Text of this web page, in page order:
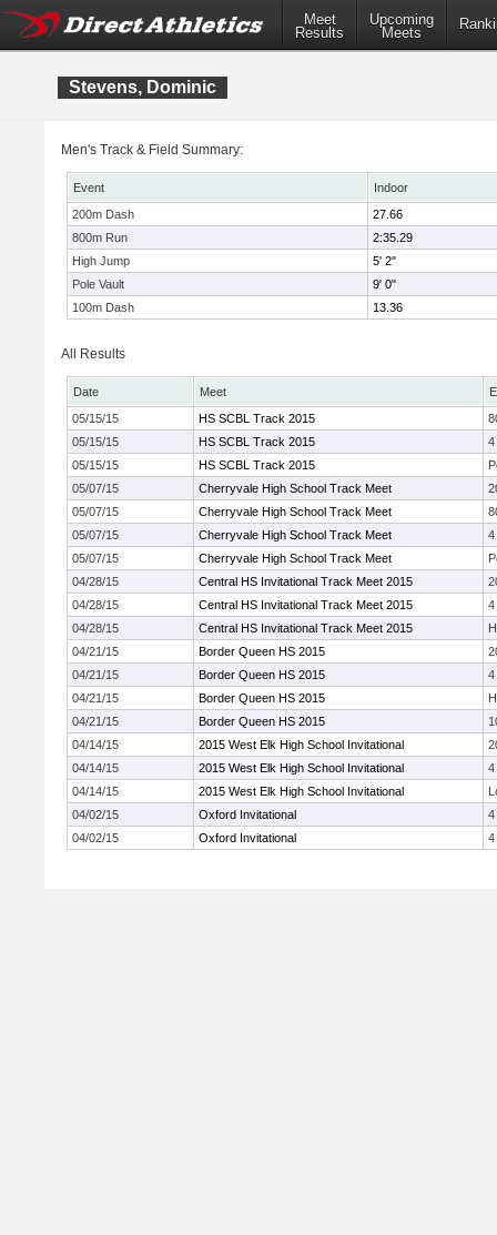
Meet
Results
Upcoming
Meets
Stevens, Dominic
Men's Track & Field Summary:
Event
Indoor
200m Dash
27.66
800m Run
2:35.29
High Jump
5' 2"
Pole Vault
9' 0"
100m Dash
13.36
All Results
Date Meet
05/15/15
HS SCBL Track 2015
05/15/15
HS SCBL Track 2015
4
05/15/15
HS SCBL Track 2015
05/07/15
Cherryvale High School Track Meet
05/07/15
Cherryvale High School Track Meet
05/07/15
Cherryvale High School Track Meet
4
05/07/15
Cherryvale High School Track Meet
04/28/15
Central HS Invitational Track Meet 2015
04/28/15
Central HS Invitational Track Meet 2015
4
04/28/15
Central HS Invitational Track Meet 2015
04/21/15
Border Queen HS 2015
04/21/15
Border Queen HS 2015
4
04/21/15
Border Queen HS 2015
04/21/15
Border Queen HS 2015
04/14/15
2015 West Elk High School Invitational
04/14/15
2015 West Elk High School Invitational
4
04/14/15
2015 West Elk High School Invitational
04/02/15
Oxford Invitational
4
04/02/15
Oxford Invitational 4